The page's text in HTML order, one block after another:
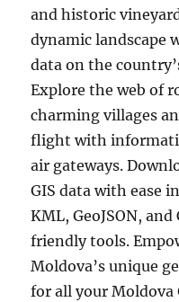
and historic
dynamic landscape
data on the
Explore the web of
charming villages
flight with
air gateways.
GIS data with ease
KML, GeoJSON,
friendly tools.
Moldova’s unique
for all your Moldova